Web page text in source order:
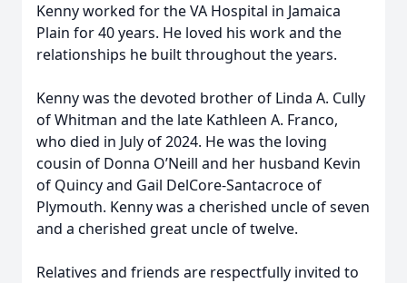
Kenny worked for the VA Hospital in Jamaica
Plain for 40 years. He loved his work and the
relationships he built throughout the years.
Kenny was the devoted brother of Linda A. Cully
of Whitman and the late Kathleen A. Franco,
who died in July of 2024. He was the loving
cousin of Donna O’Neill and her husband Kevin
of Quincy and Gail DelCore-Santacroce of
Plymouth. Kenny was a cherished uncle of seven
and a cherished great uncle of twelve.
Relatives and friends are respectfully invited to